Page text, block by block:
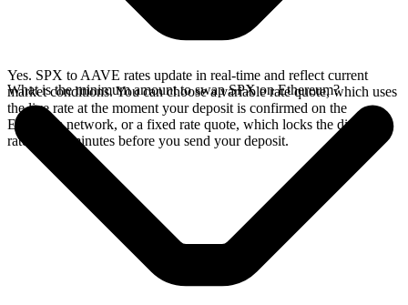
Yes. SPX to AAVE rates update in real-time and reflect current
market conditions. You can choose a variable rate quote, which uses
the live rate at the moment your deposit is confirmed on the
Ethereum network, or a fixed rate quote, which locks the displayed
rate for 15 minutes before you send your deposit.
What is the minimum amount to swap SPX on Ethereum?